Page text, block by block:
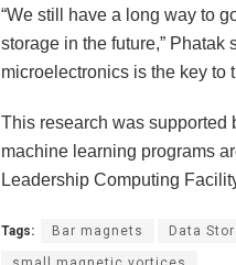
“We still have a long way to
storage in the future,” Phatak
microelectronics is the key to
This research was supported
machine learning programs
Leadership Computing
Tags: Bar magnets Data